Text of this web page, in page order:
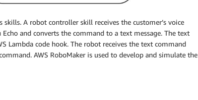
A robot controller skill receives the customer’s voice
and converts the command to a text message. The text
Lambda code hook. The robot receives the text command
AWS RoboMaker is used to develop and simulate the